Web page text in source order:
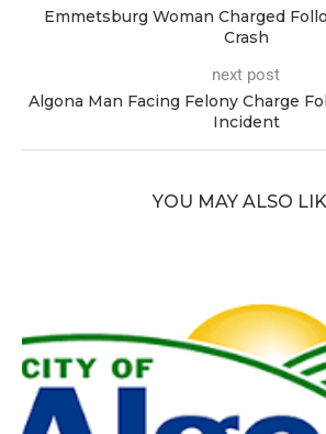
Emmetsburg Woman Charged
Crash
next post
Algona Man Facing Felony Charge
Incident
YOU MAY ALSO